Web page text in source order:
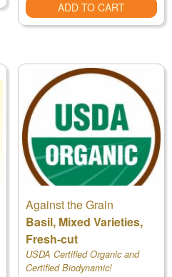
ADD TO CART
Against the Grain
Basil, Mixed Varieties,
Fresh-cut
USDA Certified Organic and
Certified Biodynamic!